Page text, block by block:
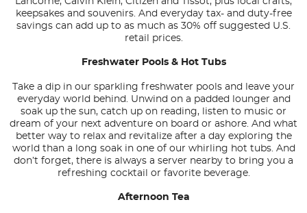
keepsakes and souvenirs. And everyday tax- and duty-free
savings can add up to as much as 30% off suggested U.S.
retail prices.
Freshwater Pools & Hot Tubs
Take a dip in our sparkling freshwater pools and leave your
everyday world behind. Unwind on a padded lounger and
soak up the sun, catch up on reading, listen to music or
dream of your next adventure on board or ashore. And what
better way to relax and revitalize after a day exploring the
world than a long soak in one of our whirling hot tubs. And
don’t forget, there is always a server nearby to bring you a
refreshing cocktail or favorite beverage.
Afternoon Tea